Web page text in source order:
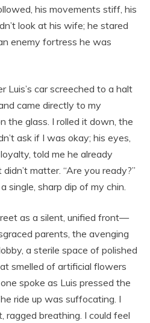
his movements stiff, his
look at his wife; he stared
enemy fortress he was
Luis’s car screeched to a halt
came directly to my
the glass. I rolled it down, the
ask if I was okay; his eyes,
told me he already
matter. “Are you ready?”
single, sharp dip of my chin.
as a silent, unified front—
parents, the avenging
a sterile space of polished
smelled of artificial flowers
spoke as Luis pressed the
ride up was suffocating. I
ragged breathing. I could feel